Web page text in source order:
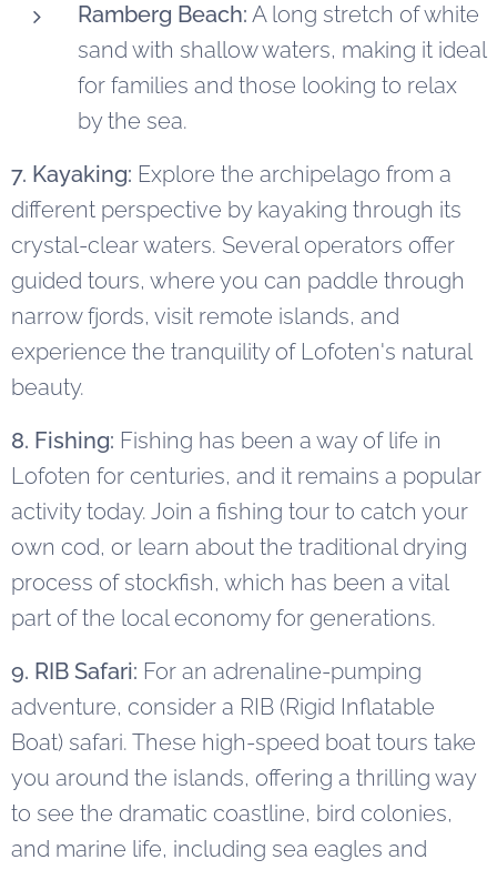
Ramberg Beach: A long stretch of white
sand with shallow waters, making it ideal
for families and those looking to relax
by the sea.
7. Kayaking: Explore the archipelago from a
different perspective by kayaking through its
crystal-clear waters. Several operators offer
guided tours, where you can paddle through
narrow fjords, visit remote islands, and
experience the tranquility of Lofoten's natural
beauty.
8. Fishing: Fishing has been a way of life in
Lofoten for centuries, and it remains a popular
activity today. Join a fishing tour to catch your
own cod, or learn about the traditional drying
process of stockfish, which has been a vital
part of the local economy for generations.
9. RIB Safari: For an adrenaline-pumping
adventure, consider a RIB (Rigid Inflatable
Boat) safari. These high-speed boat tours take
you around the islands, offering a thrilling way
to see the dramatic coastline, bird colonies,
and marine life, including sea eagles and